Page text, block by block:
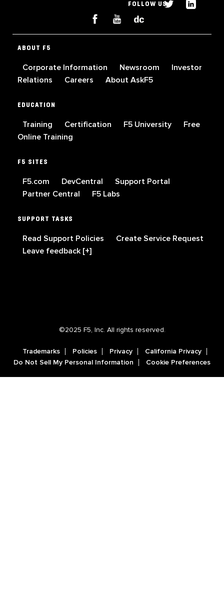
FOLLOW US
ABOUT F5
Corporate Information Newsroom
Investor
Relations
Careers About AskF5
EDUCATION
Training Certification F5 University
Free
Online Training
F5 SITES
F5.com DevCentral
Support Portal
Partner Central
F5 Labs
SUPPORT TASKS
Read Support Policies
Create Service Request
Leave feedback [+]
©2025 F5, Inc. All rights reserved.
Trademarks Policies Privacy
California Privacy
Do Not Sell My Personal Information
Cookie Preferences